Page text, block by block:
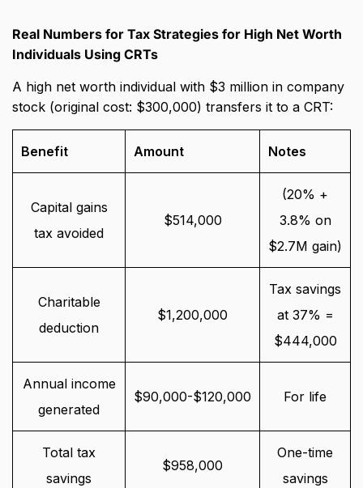
Real Numbers for Tax Strategies for High Net Worth
Individuals Using CRTs
A high net worth individual with $3 million in company
stock (original cost: $300,000) transfers it to a CRT:
Benefit Amount Notes
Capital gains
tax avoided
$514,000
(20% +
3.8% on
$2.7M gain)
Charitable
deduction
$1,200,000
Tax savings
at 37% =
$444,000
Annual income
generated
$90,000-$120,000 For life
Total tax
savings
$958,000
One-time
savings